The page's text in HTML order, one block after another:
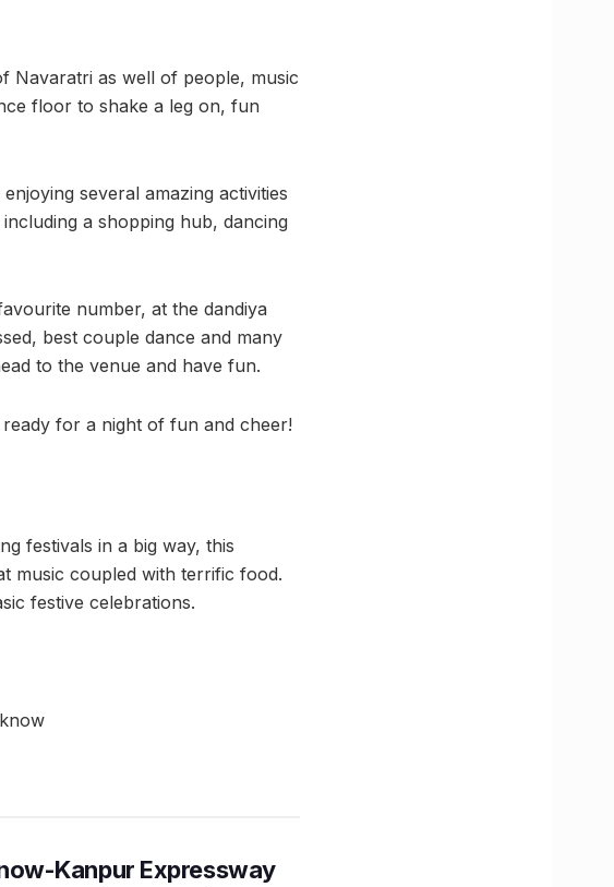
Navaratri as well of people, music
floor to shake a leg on, fun
several amazing activities
a shopping hub, dancing
number, at the dandiya
best couple dance and many
to the venue and have fun.
for a night of fun and cheer!
festivals in a big way, this
music coupled with terrific food.
festive celebrations.
Kanpur Expressway